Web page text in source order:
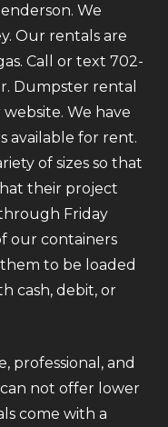
We
Our rentals are
Call or text 702-
Dumpster rental
We have
available for rent.
of sizes so that
their project
Friday
our containers
to be loaded
cash, debit, or
professional, and
not offer lower
come with a